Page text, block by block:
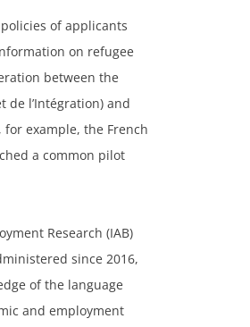
of applicants
on refugee
between the
de l’Intégration) and
example, the French
a common pilot
Research (IAB)
since 2016,
of the language
and employment